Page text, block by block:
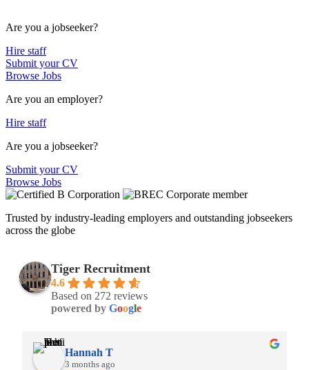
Are you a jobseeker?
Hire staff
Submit your CV
Browse Jobs
Are you an employer?
Hire staff
Are you a jobseeker?
Submit your CV
Browse Jobs
Trusted by industry-leading employers and outstanding jobseekers
across the globe
Tiger Recruitment
4.6
Based on 272 reviews
powered by Google
Hannah T
3 months ago